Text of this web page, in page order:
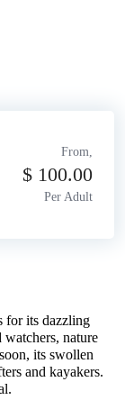
From,
$ 100.00
Per Adult
for its dazzling
nature
its swollen
and kayakers.